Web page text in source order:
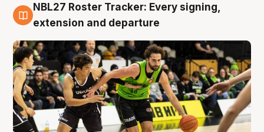
7 Aug
NBL27 Roster Tracker: Every signing,
extension and departure